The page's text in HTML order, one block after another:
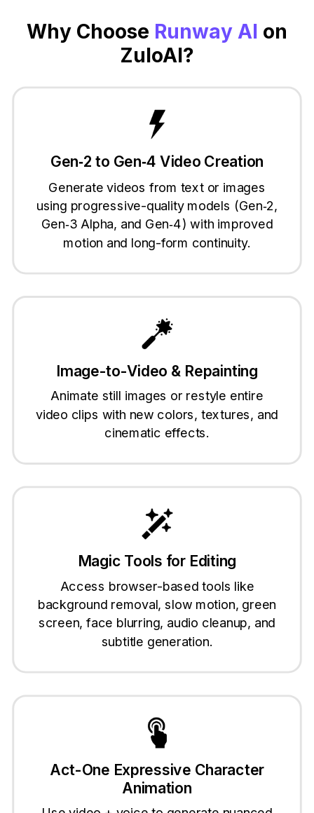
Why Choose Runway AI on
ZuloAI?
Gen‑2 to Gen‑4 Video Creation
Generate videos from text or images
using progressive-quality models (Gen‑2,
Gen‑3 Alpha, and Gen‑4) with improved
motion and long-form continuity.
Image-to-Video & Repainting
Animate still images or restyle entire
video clips with new colors, textures, and
cinematic effects.
Magic Tools for Editing
Access browser-based tools like
background removal, slow motion, green
screen, face blurring, audio cleanup, and
subtitle generation.
Act-One Expressive Character
Animation